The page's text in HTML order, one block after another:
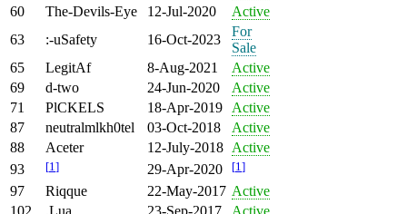
60
The-Devils-Eye 12-Jul-2020
Active
63
:-uSafety 16-Oct-2023
For
Sale
65
LegitAf 8-Aug-2021
Active
69
d-two 24-Jun-2020
Active
71
PlCKELS 18-Apr-2019
Active
87
neutralmlkh0tel 03-Oct-2018
Active
88
Aceter 12-July-2018 Active
93
[1 ] 29-Apr-2020 [1 ]
97 Riqque 22-May-2017 Active
102
.Lua 23-Sep-2017
Active